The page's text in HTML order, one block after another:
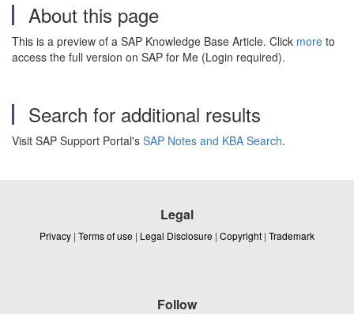
About this page
This is a preview of a SAP Knowledge Base Article. Click more to
access the full version on SAP for Me (Login required).
Search for additional results
Visit SAP Support Portal's SAP Notes and KBA Search.
Legal
Privacy | Terms of use | Legal Disclosure | Copyright | Trademark
Follow